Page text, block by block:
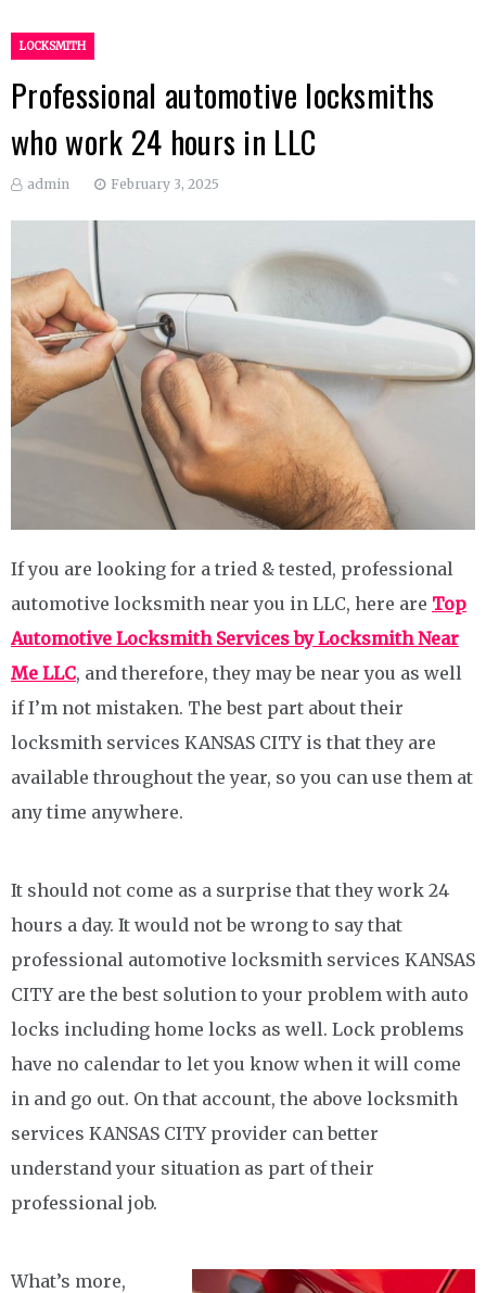
LOCKSMITH
Professional automotive locksmiths
who work 24 hours in LLC
admin February 3, 2025
If you are looking for a tried & tested, professional
automotive locksmith near you in LLC, here are Top
Automotive Locksmith Services by Locksmith Near
Me LLC, and therefore, they may be near you as well
if I’m not mistaken. The best part about their
locksmith services KANSAS CITY is that they are
available throughout the year, so you can use them at
any time anywhere.
It should not come as a surprise that they work 24
hours a day. It would not be wrong to say that
professional automotive locksmith services KANSAS
CITY are the best solution to your problem with auto
locks including home locks as well. Lock problems
have no calendar to let you know when it will come
in and go out. On that account, the above locksmith
services KANSAS CITY provider can better
understand your situation as part of their
professional job.
What’s more,